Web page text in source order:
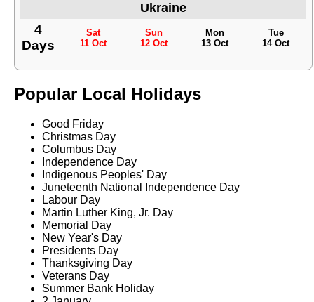
Ukraine
4
Days
Sat
11 Oct
Sun
12 Oct
Mon
13 Oct
Tue
14 Oct
Popular Local Holidays
Good Friday
Christmas Day
Columbus Day
Independence Day
Indigenous Peoples' Day
Juneteenth National Independence Day
Labour Day
Martin Luther King, Jr. Day
Memorial Day
New Year's Day
Presidents Day
Thanksgiving Day
Veterans Day
Summer Bank Holiday